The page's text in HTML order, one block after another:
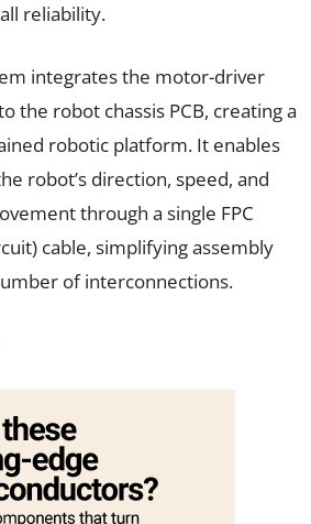
reliability.
integrates the motor-driver
the robot chassis PCB, creating a
robotic platform. It enables
robot’s direction, speed, and
through a single FPC
cable, simplifying assembly
of interconnections.